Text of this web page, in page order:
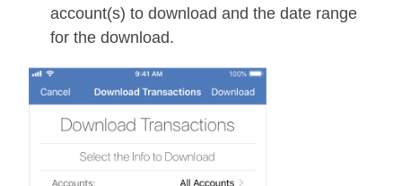
account(s) to download and the date range
for the download.